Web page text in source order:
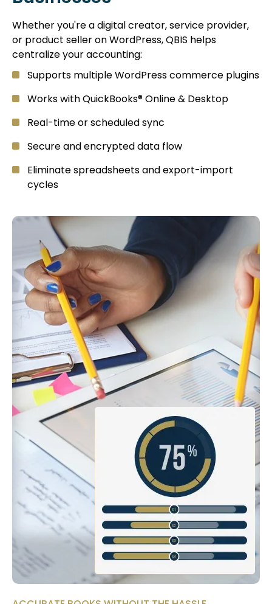
Whether you're a digital creator, service provider,
or product seller on WordPress, QBIS helps
centralize your accounting:
Supports multiple WordPress commerce plugins
Works with QuickBooks® Online & Desktop
Real-time or scheduled sync
Secure and encrypted data flow
Eliminate spreadsheets and export-import
cycles